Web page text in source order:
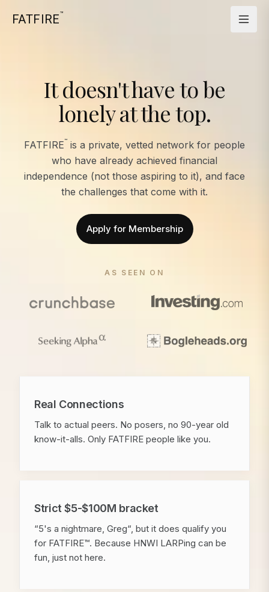
FATFIRE™
It doesn't have to be
lonely at the top.
FATFIRE™ is a private, vetted network for people
who have already achieved financial
independence (not those aspiring to it), and face
the challenges that come with it.
Apply for Membership
AS SEEN ON
Real Connections
Talk to actual peers. No posers, no 90-year old
know-it-alls. Only FATFIRE people like you.
Strict $5-$100M bracket
“5's a nightmare, Greg“, but it does qualify you
for FATFIRE™. Because HNWI LARPing can be
fun, just not here.